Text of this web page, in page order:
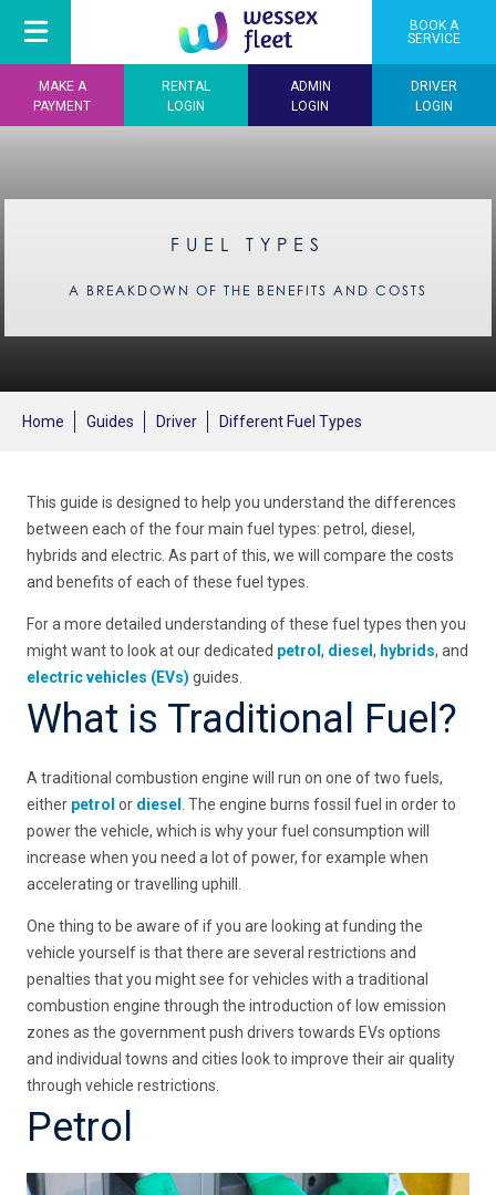
BOOK A
SERVICE
MAKE A
PAYMENT
RENTAL
LOGIN
ADMIN
LOGIN
DRIVER
LOGIN
FUEL TYPES
A BREAKDOWN OF THE BENEFITS AND COSTS
Home Guides Driver Different Fuel Types
This guide is designed to help you understand the differences
between each of the four main fuel types: petrol, diesel,
hybrids and electric. As part of this, we will compare the costs
and benefits of each of these fuel types.
For a more detailed understanding of these fuel types then you
might want to look at our dedicated petrol, diesel, hybrids, and
electric vehicles (EVs) guides.
What is Traditional Fuel?
A traditional combustion engine will run on one of two fuels,
either petrol or diesel
. The engine burns fossil fuel in order to
power the vehicle, which is why your fuel consumption will
increase when you need a lot of power, for example when
accelerating or travelling uphill.
One thing to be aware of if you are looking at funding the
vehicle yourself is that there are several restrictions and
penalties that you might see for vehicles with a traditional
combustion engine through the introduction of low emission
zones as the government push drivers towards EVs options
and individual towns and cities look to improve their air quality
through vehicle restrictions.
Petrol